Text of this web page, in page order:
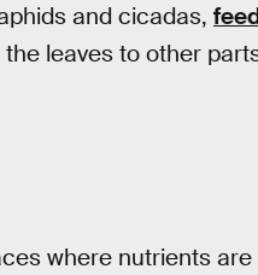
and cicadas,
leaves to other
where nutrients are